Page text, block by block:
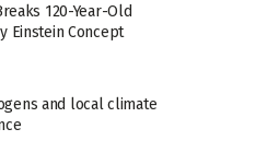
120-Year-Old
Einstein Concept
and local climate